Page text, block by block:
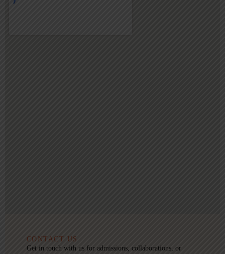
CONTACT US
Get in touch with us for admissions, collaborations, or